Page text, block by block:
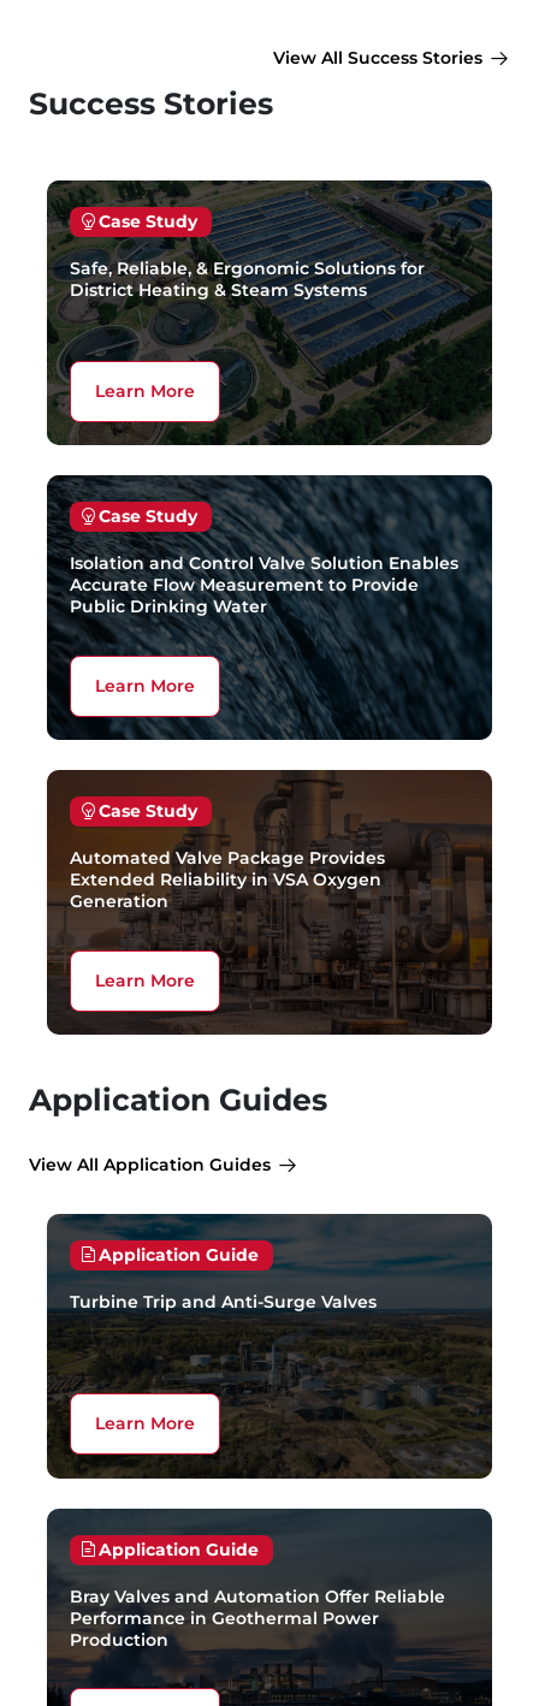
Success Stories
View All Success Stories
Case Study
Safe, Reliable, & Ergonomic Solutions for
District Heating & Steam Systems
Learn More
Case Study
Isolation and Control Valve Solution Enables
Accurate Flow Measurement to Provide
Public Drinking Water
Learn More
Case Study
Automated Valve Package Provides
Extended Reliability in VSA Oxygen
Generation
Learn More
Application Guides
View All Application Guides
Application Guide
Turbine Trip and Anti-Surge Valves
Learn More
Application Guide
Bray Valves and Automation Offer Reliable
Performance in Geothermal Power
Production